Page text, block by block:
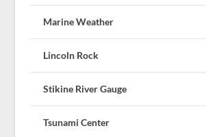
Marine Weather
Lincoln Rock
Stikine River Gauge
Tsunami Center